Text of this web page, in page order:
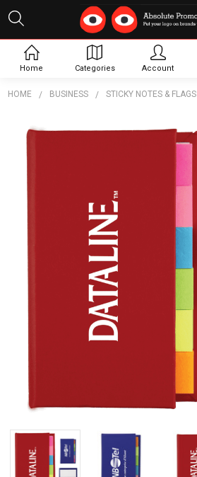
HOME BUSINESS STICKY NOTES & FLAGS
Frequently
Together:
Note
Marker
Home Categories Account